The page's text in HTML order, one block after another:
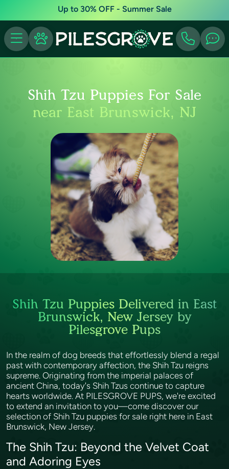
Up to 30% OFF - Summer Sale
Shih Tzu Puppies For Sale
near East Brunswick, NJ
Shih Tzu Puppies Delivered in East
Brunswick, New Jersey by
Pilesgrove Pups
In the realm of dog breeds that effortlessly blend a regal
past with contemporary affection, the Shih Tzu reigns
supreme. Originating from the imperial palaces of
ancient China, today's Shih Tzus continue to capture
hearts worldwide. At PILESGROVE PUPS, we're excited
to extend an invitation to you—come discover our
selection of Shih Tzu puppies for sale right here in East
Brunswick, New Jersey.
The Shih Tzu: Beyond the Velvet Coat
and Adoring Eyes